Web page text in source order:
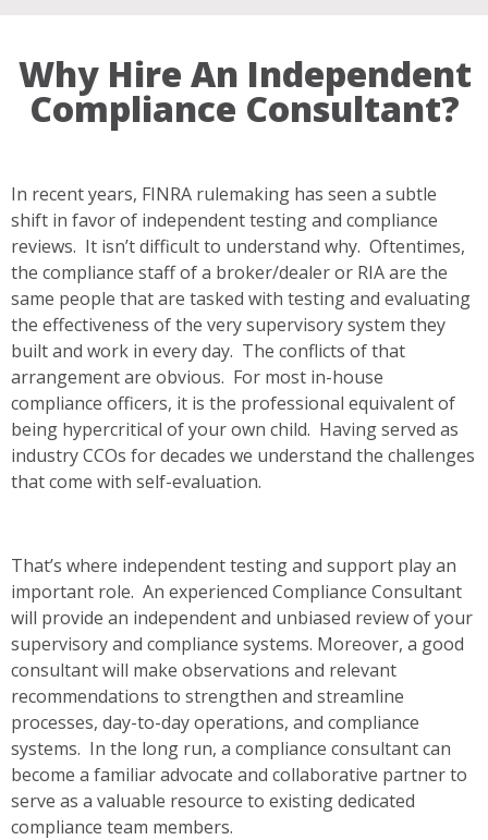
Why Hire An Independent
Compliance Consultant?
In recent years, FINRA rulemaking has seen a subtle
shift in favor of independent testing and compliance
reviews. It isn’t difficult to understand why. Oftentimes,
the compliance staff of a broker/dealer or RIA are the
same people that are tasked with testing and evaluating
the effectiveness of the very supervisory system they
built and work in every day. The conflicts of that
arrangement are obvious. For most in-house
compliance officers, it is the professional equivalent of
being hypercritical of your own child. Having served as
industry CCOs for decades we understand the challenges
that come with self-evaluation.
That’s where independent testing and support play an
important role. An experienced Compliance Consultant
will provide an independent and unbiased review of your
supervisory and compliance systems. Moreover, a good
consultant will make observations and relevant
recommendations to strengthen and streamline
processes, day-to-day operations, and compliance
systems. In the long run, a compliance consultant can
become a familiar advocate and collaborative partner to
serve as a valuable resource to existing dedicated
compliance team members.